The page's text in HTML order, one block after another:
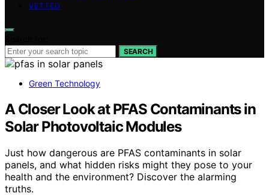
VETTED
SEARCH
Green Technology
A Closer Look at PFAS Contaminants in
Solar Photovoltaic Modules
Just how dangerous are PFAS contaminants in solar
panels, and what hidden risks might they pose to your
health and the environment? Discover the alarming
truths.